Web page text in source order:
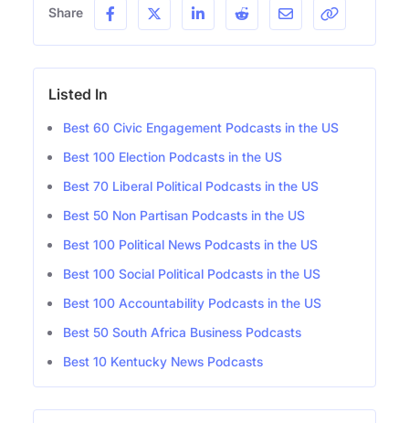
Share
Listed In
Best 60 Civic Engagement Podcasts in the US
Best 100 Election Podcasts in the US
Best 70 Liberal Political Podcasts in the US
Best 50 Non Partisan Podcasts in the US
Best 100 Political News Podcasts in the US
Best 100 Social Political Podcasts in the US
Best 100 Accountability Podcasts in the US
Best 50 South Africa Business Podcasts
Best 10 Kentucky News Podcasts